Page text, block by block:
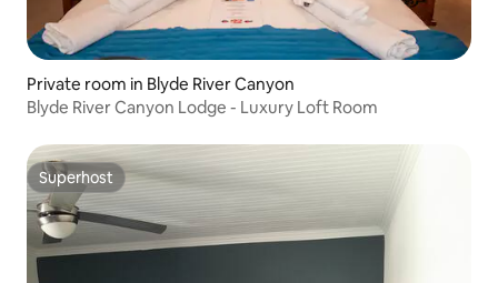
Private room in Blyde River Canyon
Blyde River Canyon Lodge - Luxury Loft Room
Superhost
Superhost